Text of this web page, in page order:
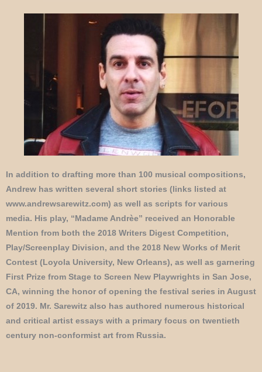
In addition to drafting more than 100 musical compositions,
Andrew has written several short stories (links listed at
www.andrewsarewitz.com) as well as scripts for various
media. His play, “Madame Andrèe” received an Honorable
Mention from both the 2018 Writers Digest Competition,
Play/Screenplay Division, and the 2018 New Works of Merit
Contest (Loyola University, New Orleans), as well as garnering
First Prize from Stage to Screen New Playwrights in San Jose,
CA, winning the honor of opening the festival series in August
of 2019. Mr. Sarewitz also has authored numerous historical
and critical artist essays with a primary focus on twentieth
century non-conformist art from Russia.